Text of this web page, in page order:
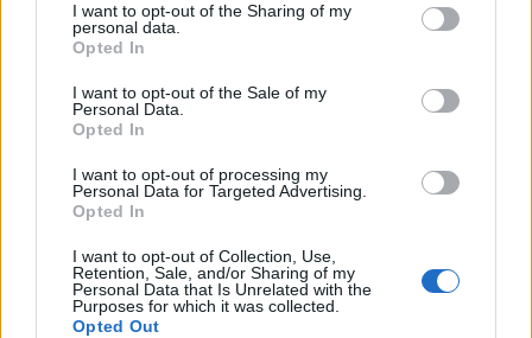
not limited to your visit or usage behaviour. You may click to
grant or deny consent to Google and its third-party tags to
use your data for below specified purposes in below Google
consent section.
I want to opt-out of the Sharing of my
personal data.
Opted In
I want to opt-out of the Sale of my
Personal Data.
Opted In
I want to opt-out of processing my
Personal Data for Targeted Advertising.
Opted In
I want to opt-out of Collection, Use,
Retention, Sale, and/or Sharing of my
Personal Data that Is Unrelated with the
Purposes for which it was collected.
Opted Out
lombardo empire state bastard
Ajánlott bejegyzések: